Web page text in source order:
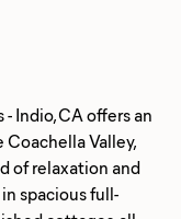
Indio, CA offers an
Valley,
of relaxation and
spacious full-